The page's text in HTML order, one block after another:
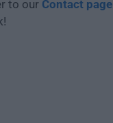
to our Contact page